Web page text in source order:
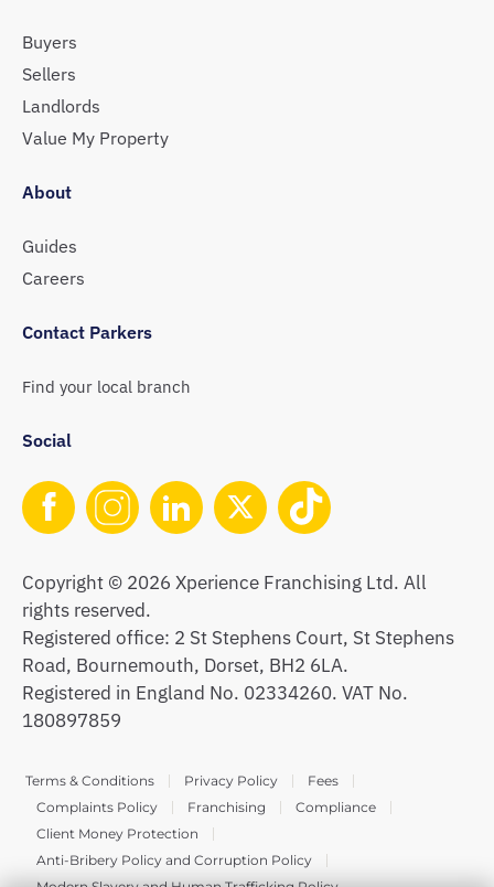
Buyers
Sellers
Landlords
Value My Property
About
Guides
Careers
Contact Parkers
Find your local branch
Social
Copyright © 2026 Xperience Franchising Ltd. All
rights reserved.
Registered office: 2 St Stephens Court, St Stephens
Road, Bournemouth, Dorset, BH2 6LA.
Registered in England No. 02334260. VAT No.
180897859
Terms & Conditions Privacy Policy
Fees
Complaints Policy
Franchising
Compliance
Client Money Protection
Anti-Bribery Policy and Corruption Policy